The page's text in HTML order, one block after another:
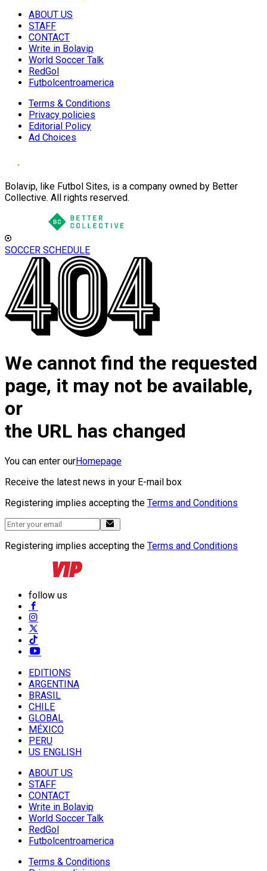
ABOUT US
STAFF
CONTACT
Write in Bolavip
World Soccer Talk
RedGol
Futbolcentroamerica
Terms & Conditions
Privacy policies
Editorial Policy
Ad Choices
Bolavip, like Futbol Sites, is a company owned by Better
Collective. All rights reserved.
SOCCER SCHEDULE
We cannot find the requested
page, it may not be available,
or
the URL has changed
You can enter ourHomepage
Receive the latest news in your E-mail box
Registering implies accepting the Terms and Conditions
Registering implies accepting the Terms and Conditions
follow us
EDITIONS
ARGENTINA
BRASIL
CHILE
GLOBAL
MÉXICO
PERU
US ENGLISH
ABOUT US
STAFF
CONTACT
Write in Bolavip
World Soccer Talk
RedGol
Futbolcentroamerica
Terms & Conditions